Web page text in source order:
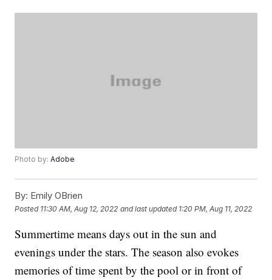
Photo by:Adobe
By: Emily OBrien
Posted 11:30 AM, Aug 12, 2022 and last updated 1:20 PM, Aug 11, 2022
Summertime means days out in the sun and
evenings under the stars. The season also evokes
memories of time spent by the pool or in front of